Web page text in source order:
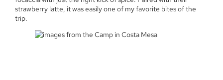
strawberry latte, it was easily one of my favorite bites of the
trip.